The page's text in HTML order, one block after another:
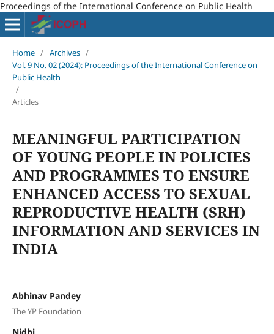
Proceedings of the International Conference on Public Health
Home / Archives /
Vol. 9 No. 02 (2024): Proceedings of the International Conference on
Public Health
/
Articles
MEANINGFUL PARTICIPATION
OF YOUNG PEOPLE IN POLICIES
AND PROGRAMMES TO ENSURE
ENHANCED ACCESS TO SEXUAL
REPRODUCTIVE HEALTH (SRH)
INFORMATION AND SERVICES IN
INDIA
Abhinav Pandey
The YP Foundation